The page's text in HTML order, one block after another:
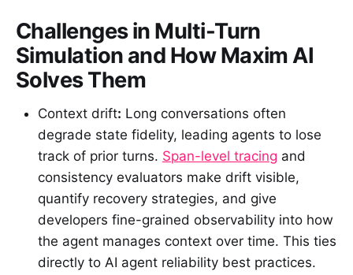
Challenges in Multi-Turn
Simulation and How Maxim AI
Solves Them
Context drift: Long conversations often
degrade state fidelity, leading agents to lose
track of prior turns. Span-level tracing and
consistency evaluators make drift visible,
quantify recovery strategies, and give
developers fine-grained observability into how
the agent manages context over time. This ties
directly to AI agent reliability best practices.